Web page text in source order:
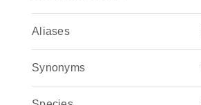
Aliases
Synonyms